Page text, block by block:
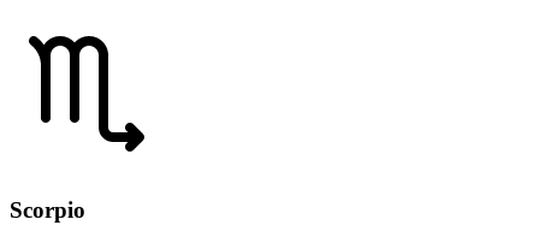
Scorpio